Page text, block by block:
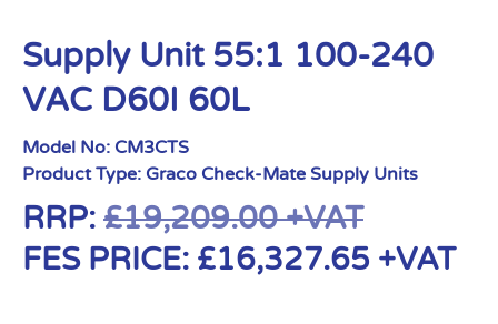
Supply Unit 55:1 100-240
VAC D60I 60L
Model No: CM3CTS
Product Type: Graco Check-Mate Supply Units
RRP: £19,209.00+VAT
FES PRICE: £16,327.65 +VAT